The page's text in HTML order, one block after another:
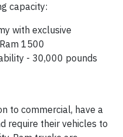
capacity:
with exclusive
1500
- 30,000 pounds
to commercial, have a
require their vehicles to